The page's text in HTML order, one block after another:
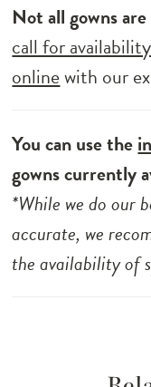
Not all gowns
call for availability
onlinewith our
You can use the
gowns currently
*While we do our
accurate, we
the availability of